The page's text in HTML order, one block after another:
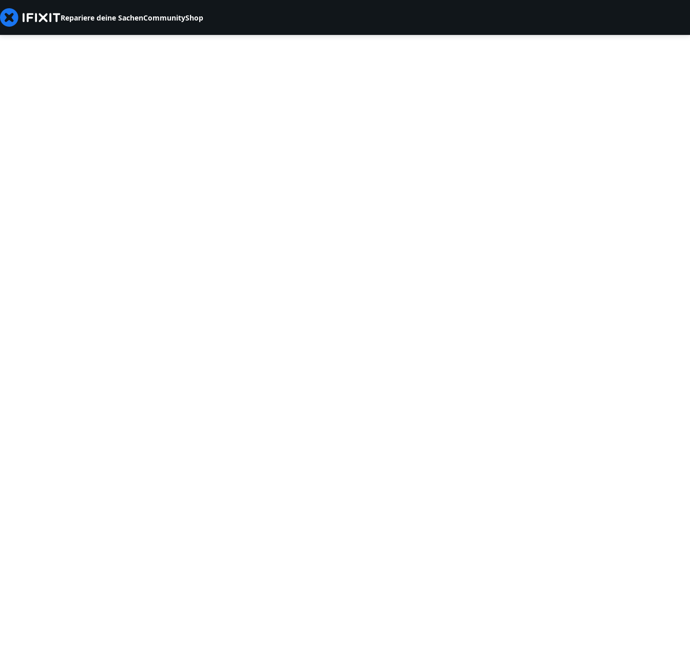
Repariere deine SachenCommunityShop